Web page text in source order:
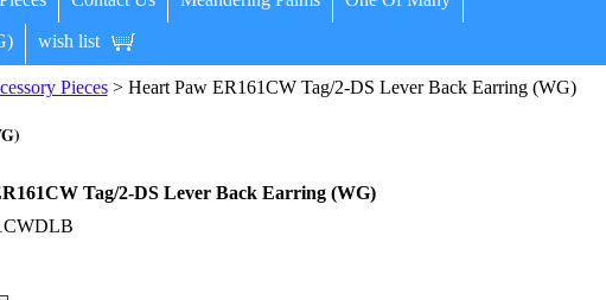
wish list
Pieces> Heart Paw ER161CW Tag/2-DS Lever Back Earring (WG)
Tag/2-DS Lever Back Earring (WG)